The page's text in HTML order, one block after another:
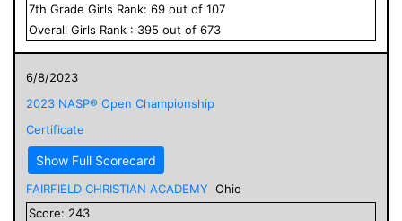
7th Grade Girls Rank: 69 out of 107
Overall Girls Rank : 395 out of 673
6/8/2023
2023 NASP® Open Championship
Certificate
Show Full Scorecard
FAIRFIELD CHRISTIAN ACADEMY Ohio
Score: 243